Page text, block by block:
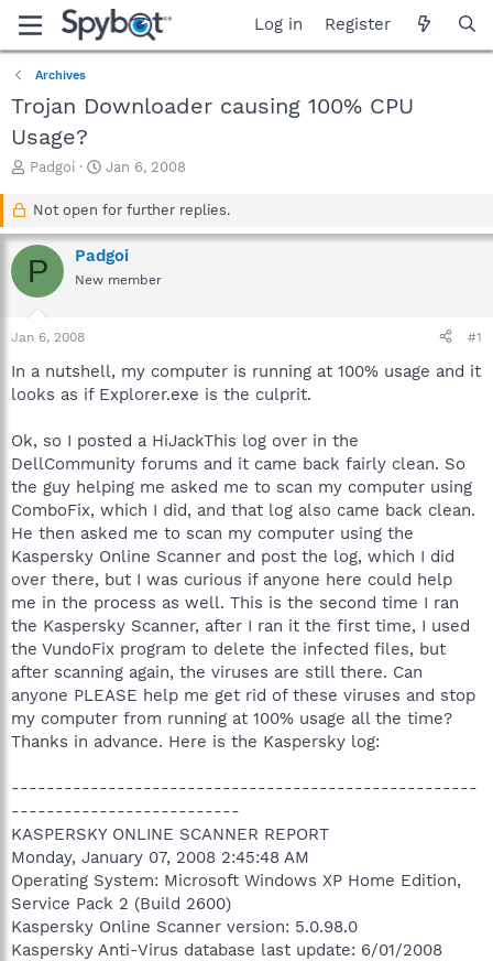
Log in Register
Archives
Trojan Downloader causing 100% CPU
Usage?
T
a
d
s
r
t
r
Padgoi
S
a
t
d
a
Jan 6, 2008
Not open for further replies.
P Padgoi
New member
Jan 6, 2008 #1
In a nutshell, my computer is running at 100% usage and it
looks as if Explorer.exe is the culprit.
Ok, so I posted a HiJackThis log over in the
DellCommunity forums and it came back fairly clean. So
the guy helping me asked me to scan my computer using
ComboFix, which I did, and that log also came back clean.
He then asked me to scan my computer using the
Kaspersky Online Scanner and post the log, which I did
over there, but I was curious if anyone here could help
me in the process as well. This is the second time I ran
the Kaspersky Scanner, after I ran it the first time, I used
the VundoFix program to delete the infected files, but
after scanning again, the viruses are still there. Can
anyone PLEASE help me get rid of these viruses and stop
my computer from running at 100% usage all the time?
Thanks in advance. Here is the Kaspersky log:
-----------------------------------------------------
--------------------------
KASPERSKY ONLINE SCANNER REPORT
Monday, January 07, 2008 2:45:48 AM
Operating System: Microsoft Windows XP Home Edition,
Service Pack 2 (Build 2600)
Kaspersky Online Scanner version: 5.0.98.0
Kaspersky Anti-Virus database last update: 6/01/2008